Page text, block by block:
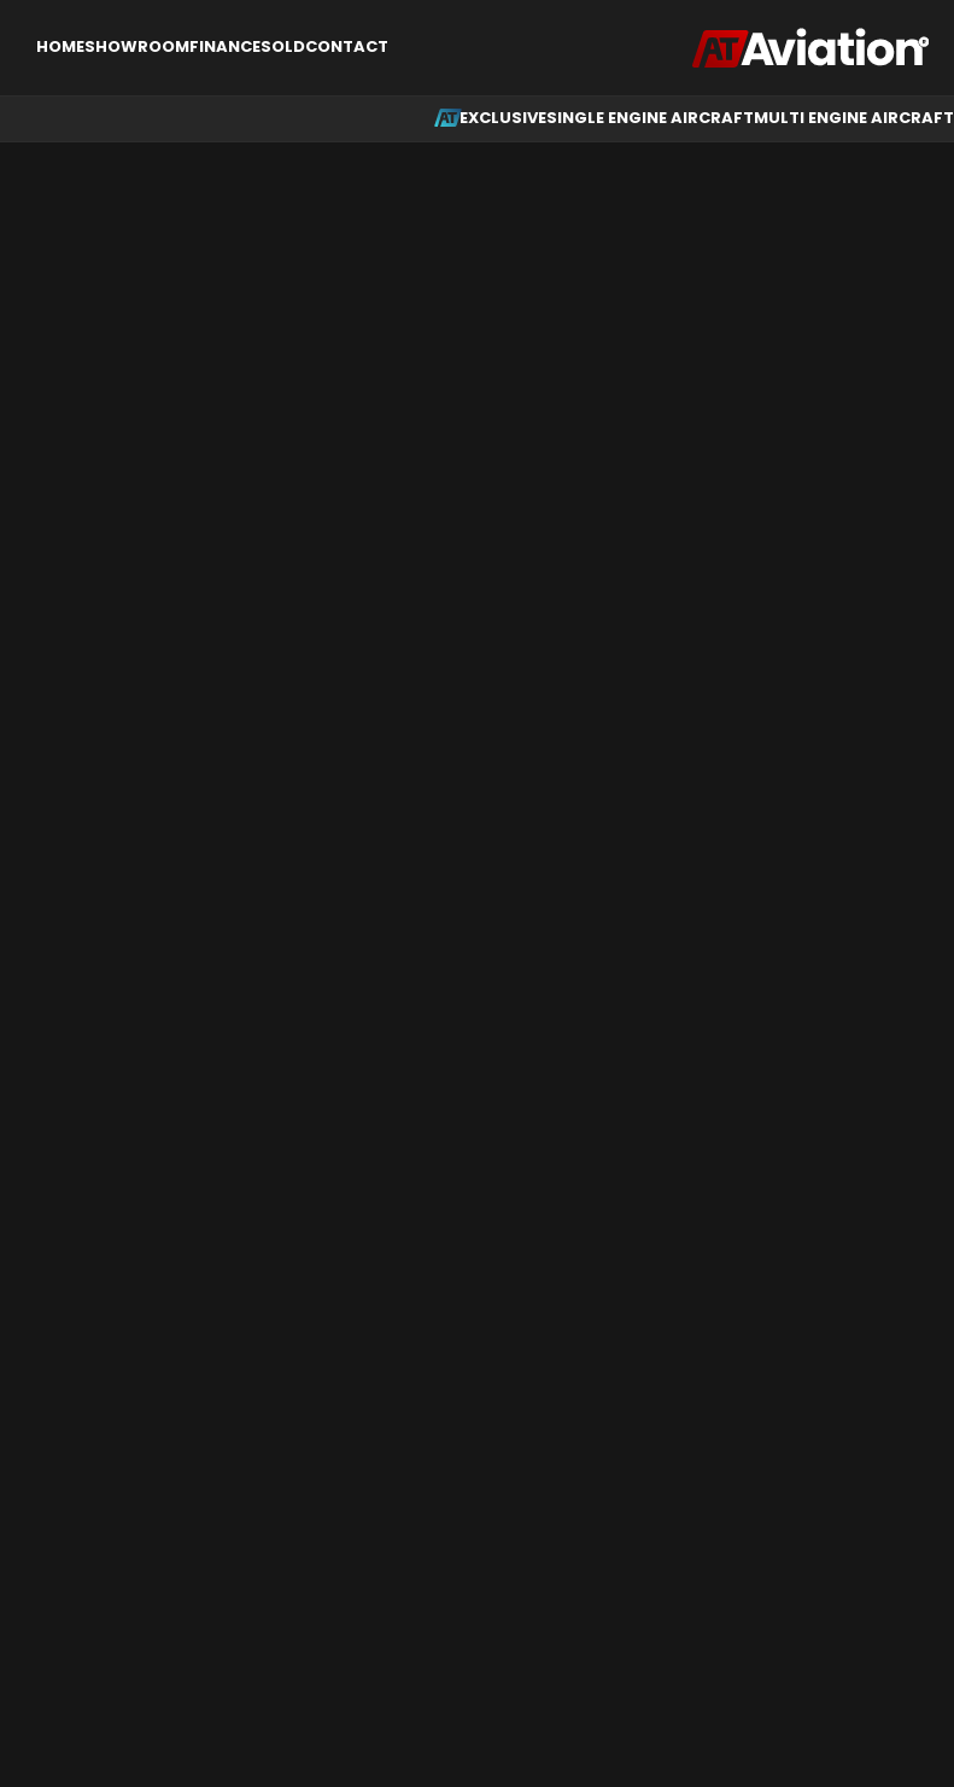
HOMESHOWROOMFINANCESOLDCONTACT
EXCLUSIVESINGLE ENGINE AIRCRAFTMULTI ENGINE AIRCRAFT
EXCLUSIVESINGLE ENGINE AIRCRAFT HELICOPTERSSELL AIRCRAFT